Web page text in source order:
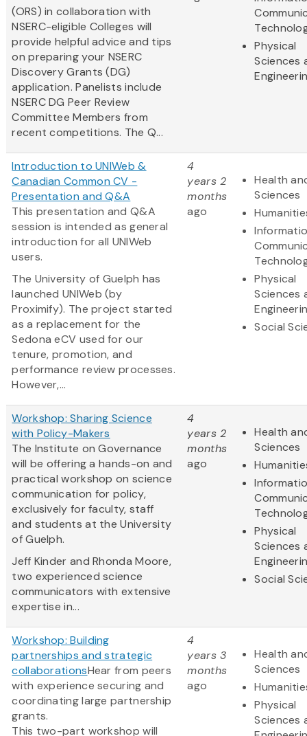
(ORS) in collaboration with
NSERC-eligible Colleges will
provide helpful advice and tips
on preparing your NSERC
Discovery Grants (DG)
application. Panelists include
NSERC DG Peer Review
Committee Members from
recent competitions. The Q...
Physical
Sciences
Introduction to UNIWeb &
Canadian Common CV -
Presentation and Q&A
This presentation and Q&A
session is intended as general
introduction for all UNIWeb
users.
The University of Guelph has
launched UNIWeb (by
Proximify). The project started
as a replacement for the
Sedona eCV used for our
tenure, promotion, and
performance review processes.
However,...
4
years 2
months
ago
Health
Sciences
Physical
Sciences
Social
Workshop: Sharing Science
with Policy-Makers
The Institute on Governance
will be offering a hands-on and
practical workshop on science
communication for policy,
exclusively for faculty, staff
and students at the University
of Guelph.
Jeff Kinder and Rhonda Moore,
two experienced science
communicators with extensive
expertise in...
4
years 2
months
ago
Health
Sciences
Physical
Sciences
Social
Workshop: Building
partnerships and strategic
collaborationsHear from peers
with experience securing and
coordinating large partnership
grants.
This two-part workshop will
4
years 3
months
ago
Health
Sciences
Physical
Sciences